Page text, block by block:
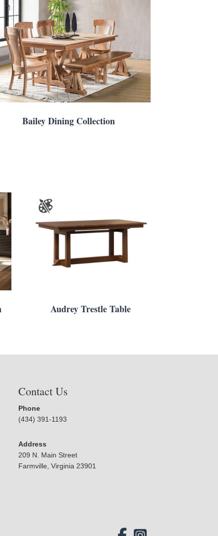
Bailey Dining Collection
Audrey Trestle Table
Contact Us
Phone
(434) 391-1193
Address
209 N. Main Street
Farmville, Virginia 23901